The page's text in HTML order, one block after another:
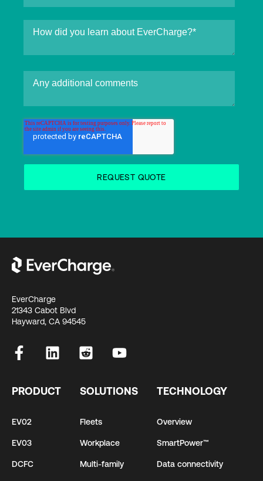
EverCharge
21343 Cabot Blvd
Hayward, CA 94545
PRODUCT
EV02
EV03
DCFC
SOLUTIONS
Fleets
Workplace
Multi-family
TECHNOLOGY
Overview
SmartPower™
Data connectivity